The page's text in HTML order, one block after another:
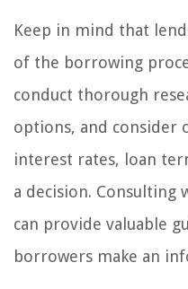
Keep in mind that
of the borrowing
conduct thorough
options, and consider
interest rates, loan
a decision. Consulting
can provide valuable
borrowers make an